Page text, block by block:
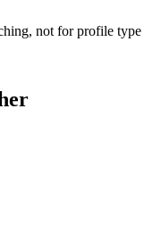
not for profile type